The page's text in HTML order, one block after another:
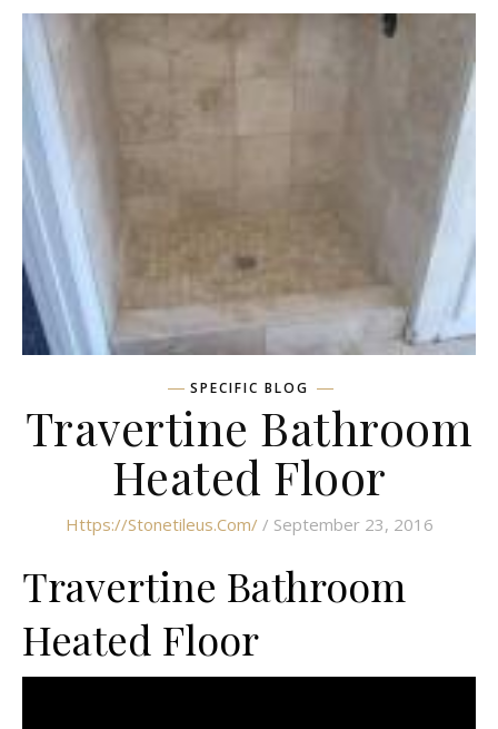
SPECIFIC BLOG
Travertine Bathroom
Heated Floor
Https://stonetileus.com/ / September 23, 2016
Travertine Bathroom
Heated Floor